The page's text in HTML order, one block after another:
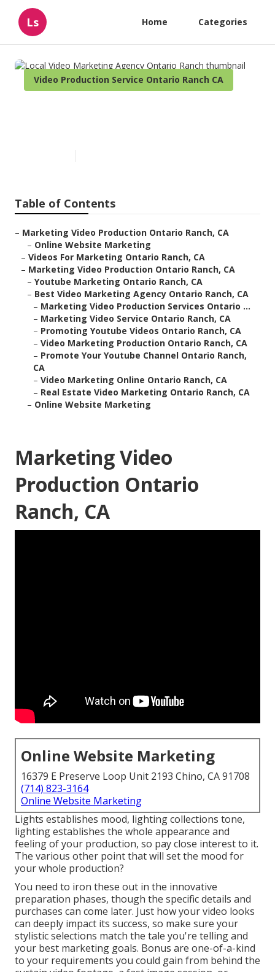
Ls Home Categories
Video Production Service Ontario Ranch CA
Table of Contents
– Marketing Video Production Ontario Ranch, CA
– Online Website Marketing
– Videos For Marketing Ontario Ranch, CA
– Marketing Video Production Ontario Ranch, CA
– Youtube Marketing Ontario Ranch, CA
– Best Video Marketing Agency Ontario Ranch, CA
– Marketing Video Production Services Ontario ...
– Marketing Video Service Ontario Ranch, CA
– Promoting Youtube Videos Ontario Ranch, CA
– Video Marketing Production Ontario Ranch, CA
– Promote Your Youtube Channel Ontario Ranch,
CA
– Video Marketing Online Ontario Ranch, CA
– Real Estate Video Marketing Ontario Ranch, CA
– Online Website Marketing
Marketing Video
Production Ontario
Ranch, CA
Online Website Marketing
16379 E Preserve Loop Unit 2193 Chino, CA 91708
(714) 823-3164
Online Website Marketing
Lights establishes mood, lighting collections tone,
lighting establishes the whole appearance and
feeling of your production, so pay close interest to it.
The various other point that will set the mood for
your whole production?
You need to iron these out in the innovative
preparation phases, though the specific details and
purchases can come later. Just how your video looks
can deeply impact its success, so make sure your
stylistic selections match the tale you're telling and
your best marketing goals. Bonus are one-of-a-kind
to your requirements you could gain from behind the